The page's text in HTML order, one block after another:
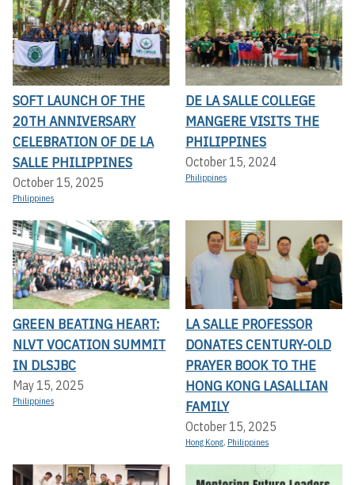
SOFT LAUNCH OF THE
20TH ANNIVERSARY
CELEBRATION OF DE LA
SALLE PHILIPPINES
October 15, 2025
Philippines
DE LA SALLE COLLEGE
MANGERE VISITS THE
PHILIPPINES
October 15, 2024
Philippines
GREEN BEATING HEART:
NLVT VOCATION SUMMIT
IN DLSJBC
May 15, 2025
Philippines
LA SALLE PROFESSOR
DONATES CENTURY-OLD
PRAYER BOOK TO THE
HONG KONG LASALLIAN
FAMILY
October 15, 2025
Hong Kong, Philippines